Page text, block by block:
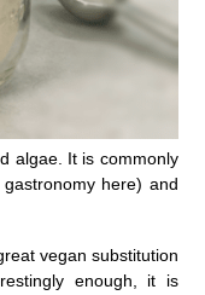
algae. It is commonly
here) and
vegan substitution
enough, it is